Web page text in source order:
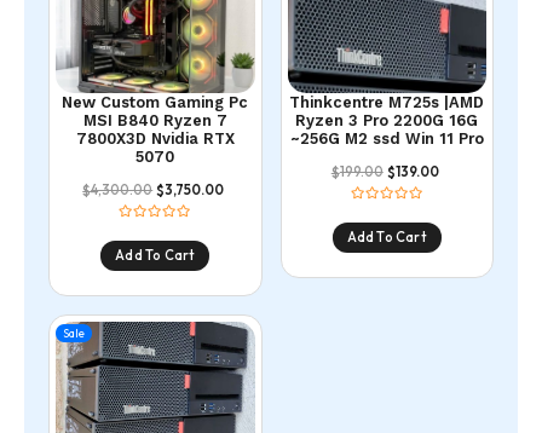
New Custom Gaming Pc
MSI B840 Ryzen 7
7800X3D Nvidia RTX
5070
$4,300.00 $3,750.00
Add To Cart
Thinkcentre M725s |AMD
Ryzen 3 Pro 2200G 16G
~256G M2 ssd Win 11 Pro
$199.00 $139.00
Add To Cart
Sale